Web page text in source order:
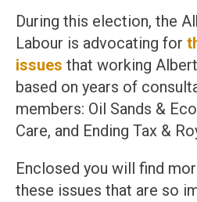
During this election, the
Labour is advocating for
issues that working
based on years of
members: Oil Sands &
Care, and Ending Tax &
Enclosed you will find
these issues that are so